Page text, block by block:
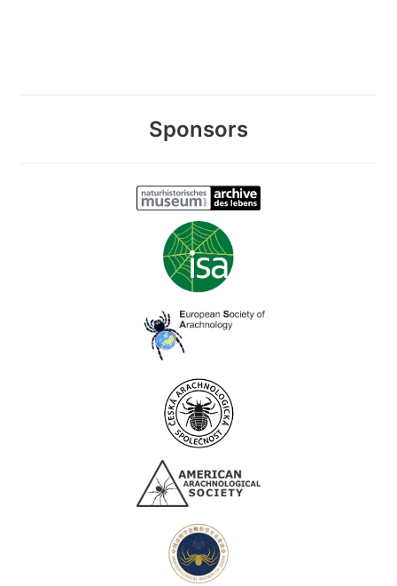
Sponsors